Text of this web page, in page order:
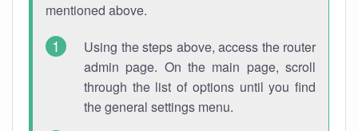
mentioned above.
Using the steps above, access the router
admin page. On the main page, scroll
through the list of options until you find
the general settings menu.